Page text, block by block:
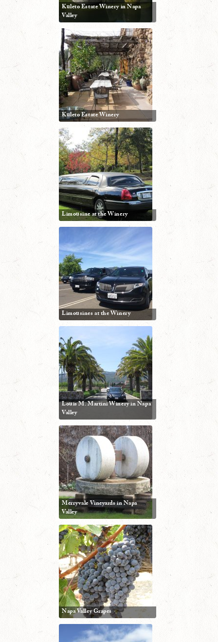
Kuleto Estate Winery in Napa
Valley
Kuleto Estate Winery
Limousine at the Winery
Limousines at the Winery
Louis M. Martini Winery in Napa
Valley
Merryvale Vineyards in Napa
Valley
Napa Valley Grapes